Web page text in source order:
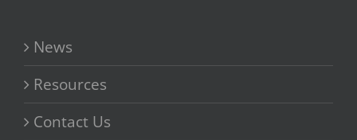
News
Resources
Contact Us